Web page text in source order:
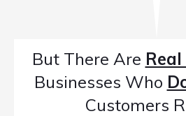
But There Are
Businesses Who
Customers